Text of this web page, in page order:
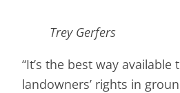
Trey Gerfers
“It’s the best way available
landowners’ rights in